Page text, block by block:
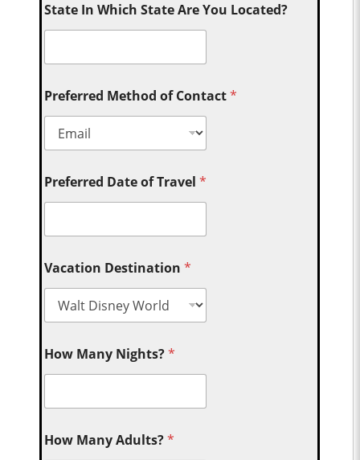
State In Which State Are You Located?
Preferred Method of Contact*
Preferred Date of Travel*
Vacation Destination*
How Many Nights?*
How Many Adults?*